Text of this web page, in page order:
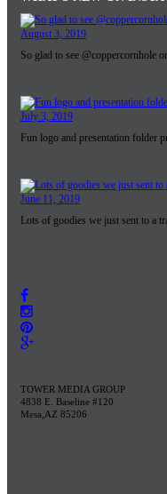
August 3, 2019
So glad to see @coppercornhole
July 3, 2019
Fun logo and presentation folder
June 11, 2019
Lots of goodies we just sent to a
TOWER MEDIA GROUP
4838 E. Baseline #120
Mesa,AZ 85206